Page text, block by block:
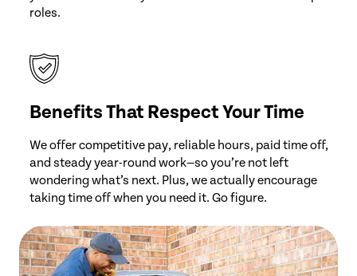
roles.
Benefits That Respect Your Time
We offer competitive pay, reliable hours, paid time off,
and steady year-round work—so you’re not left
wondering what’s next. Plus, we actually encourage
taking time off when you need it. Go figure.